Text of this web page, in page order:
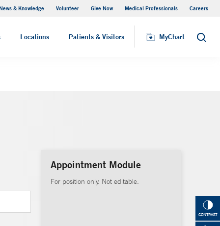
& Knowledge Volunteer Give Now Medical Professionals Careers
Locations Patients & Visitors MyChart Search
MyChart
CONTRAST
Appointment Module
For position only. Not editable.